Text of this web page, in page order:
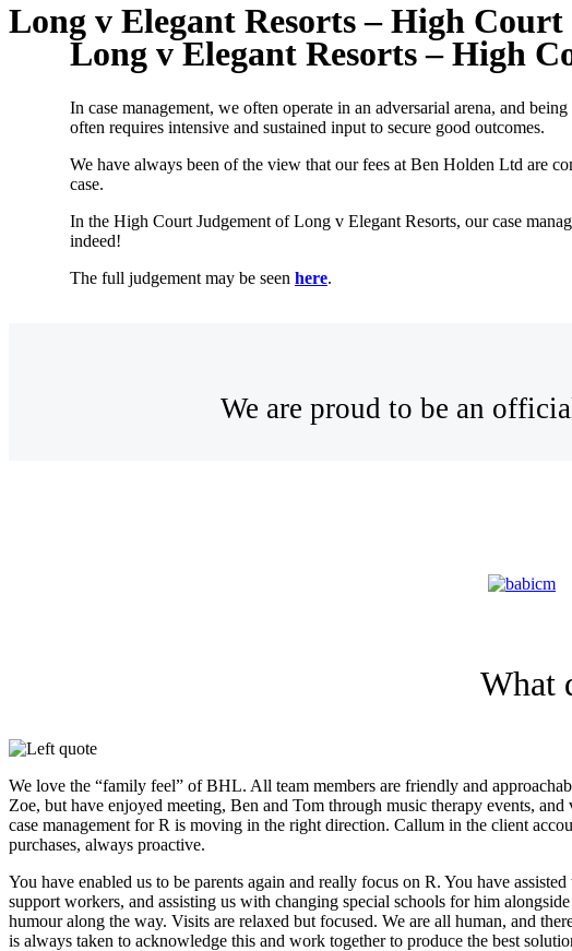
Long v Elegant Resorts – High
Long v Elegant Resorts – High
In case management, we often operate in an adversarial arena, and
often requires intensive and sustained input to secure good outcomes.
We have always been of the view that our fees at Ben Holden Ltd are
case.
In the High Court Judgement of Long v Elegant Resorts, our case
indeed!
The full judgement may be seen here.
We are proud to be an
What
We love the “family feel” of BHL. All team members are friendly and
Zoe, but have enjoyed meeting, Ben and Tom through music therapy events,
case management for R is moving in the right direction. Callum in the client
purchases, always proactive.
You have enabled us to be parents again and really focus on R. You have
support workers, and assisting us with changing special schools for him
humour along the way. Visits are relaxed but focused. We are all human, and
is always taken to acknowledge this and work together to produce the best